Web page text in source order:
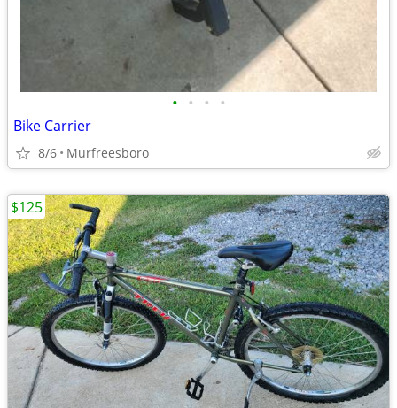
• • • •
Bike Carrier
8/6 Murfreesboro
$125